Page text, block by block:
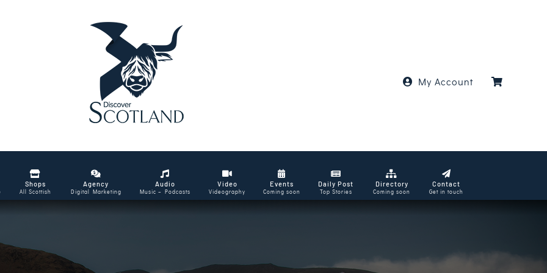
My Account
Shops
All Scottish
Agency
Digital Marketing
Audio
Music – Podcasts
Video
Videography
Events
Coming soon
Daily Post
Top Stories
Directory
Coming soon
Contact
Get in touch